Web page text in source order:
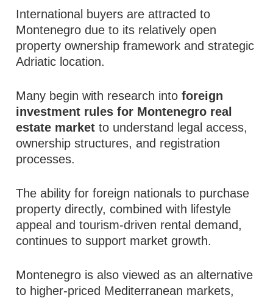
International buyers are attracted to
Montenegro due to its relatively open
property ownership framework and strategic
Adriatic location.
Many begin with research intoforeign
investment rules for Montenegro real
estate market to understand legal access,
ownership structures, and registration
processes.
The ability for foreign nationals to purchase
property directly, combined with lifestyle
appeal and tourism-driven rental demand,
continues to support market growth.
Montenegro is also viewed as an alternative
to higher-priced Mediterranean markets,